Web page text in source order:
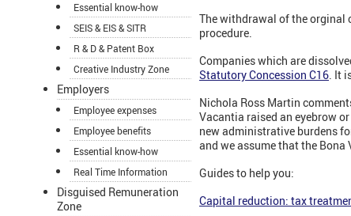
Essential know-how
SEIS & EIS & SITR
R & D & Patent Box
Creative Industry Zone
Employers
Employee expenses
Employee benefits
Essential know-how
Real Time Information
Disguised Remuneration
Zone
The withdrawal of the orginal
procedure.
Companies which are
Statutory Concession C16. It
Nichola Ross Martin
Vacantia raised an eyebrow
new administrative burdens
and we assume that the
Guides to help you:
Capital reduction: tax